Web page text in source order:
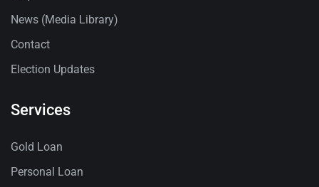
News (Media Library)
Contact
Election Updates
Services
Gold Loan
Personal Loan